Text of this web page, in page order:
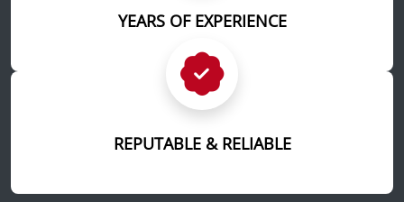
YEARS OF EXPERIENCE
REPUTABLE & RELIABLE